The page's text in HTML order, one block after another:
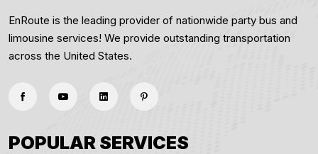
EnRoute is the leading provider of nationwide party bus and
limousine services! We provide outstanding transportation
across the United States.
POPULAR SERVICES